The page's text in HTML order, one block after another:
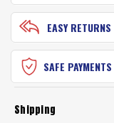
EASY RETURNS
SAFE PAYMENTS
Shipping